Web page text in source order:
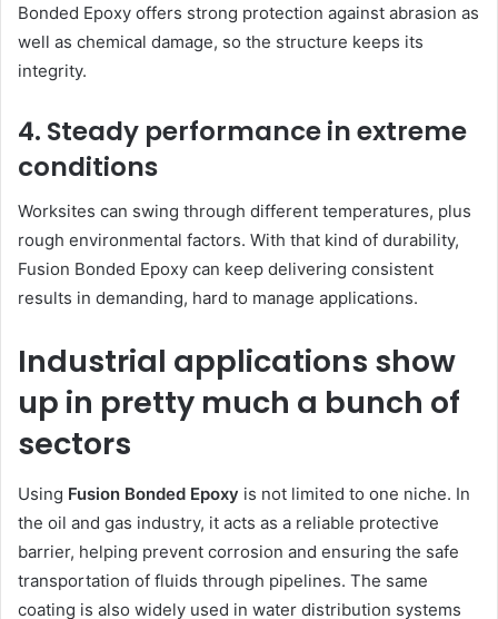
Bonded Epoxy offers strong protection against abrasion as
well as chemical damage, so the structure keeps its
integrity.
4. Steady performance in extreme
conditions
Worksites can swing through different temperatures, plus
rough environmental factors. With that kind of durability,
Fusion Bonded Epoxy can keep delivering consistent
results in demanding, hard to manage applications.
Industrial applications show
up in pretty much a bunch of
sectors
Using Fusion Bonded Epoxy is not limited to one niche. In
the oil and gas industry, it acts as a reliable protective
barrier, helping prevent corrosion and ensuring the safe
transportation of fluids through pipelines. The same
coating is also widely used in water distribution systems